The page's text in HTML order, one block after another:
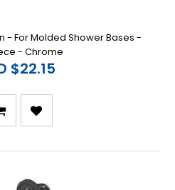
- For Molded Shower Bases -
- Chrome
$22.15